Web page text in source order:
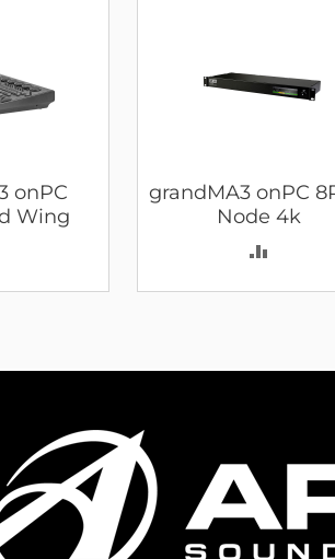
onPC
Wing
grandMA3 onPC
Node 4k
TO